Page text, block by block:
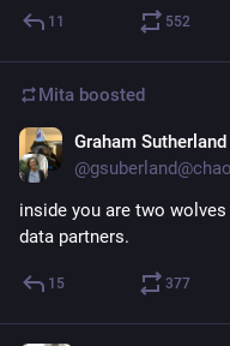
11 552
Mita boosted
Graham
inside you are two
data partners.
15 377